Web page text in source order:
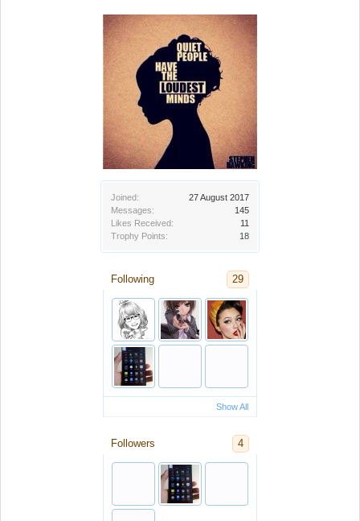
Joined:
27 August 2017
Messages:
145
Likes Received:
11
Trophy Points:
18
Following 29
Show All
Followers 4